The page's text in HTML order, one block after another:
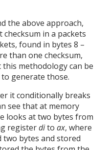
the above approach,
in a packets
found in bytes 8 –
than one checksum,
this methodology can be
generate those.
it conditionally breaks
see that at memory
looks at two bytes from
registerditoax, where
bytes and stored